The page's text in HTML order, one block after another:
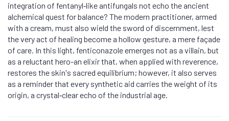
integration of fentanyl‑like antifungals not echo the ancient
alchemical quest for balance? The modern practitioner, armed
with a cream, must also wield the sword of discernment, lest
the very act of healing become a hollow gesture, a mere façade
of care. In this light, fenticonazole emerges not as a villain, but
as a reluctant hero-an elixir that, when applied with reverence,
restores the skin's sacred equilibrium; however, it also serves
as a reminder that every synthetic aid carries the weight of its
origin, a crystal‑clear echo of the industrial age.